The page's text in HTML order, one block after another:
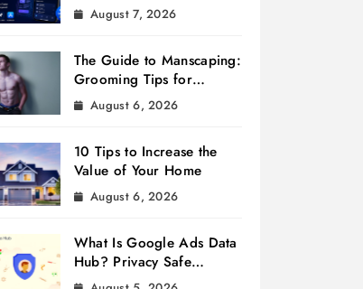
August 7, 2026
The Guide to Manscaping:
Grooming Tips for
Modern Men
August 6, 2026
10 Tips to Increase the
Value of Your Home
August 6, 2026
What Is Google Ads Data
Hub? Privacy Safe
Measurement